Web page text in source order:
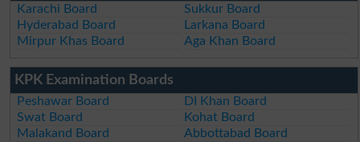
Karachi Board
Sukkur Board
Hyderabad Board
Larkana Board
Mirpur Khas Board
Aga Khan Board
KPK Examination Boards
Peshawar Board
DI Khan Board
Swat Board
Kohat Board
Malakand Board
Abbottabad Board